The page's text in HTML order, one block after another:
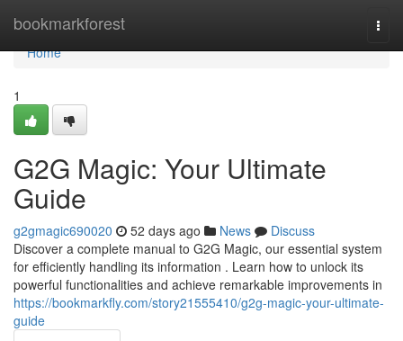
bookmarkforest
Home
Home
1
G2G Magic: Your Ultimate
Guide
g2gmagic690020 52 days ago News
Discuss
Discover a complete manual to G2G Magic, our essential system
for efficiently handling its information . Learn how to unlock its
powerful functionalities and achieve remarkable improvements in
https://bookmarkfly.com/story21555410/g2g-magic-your-ultimate-
guide